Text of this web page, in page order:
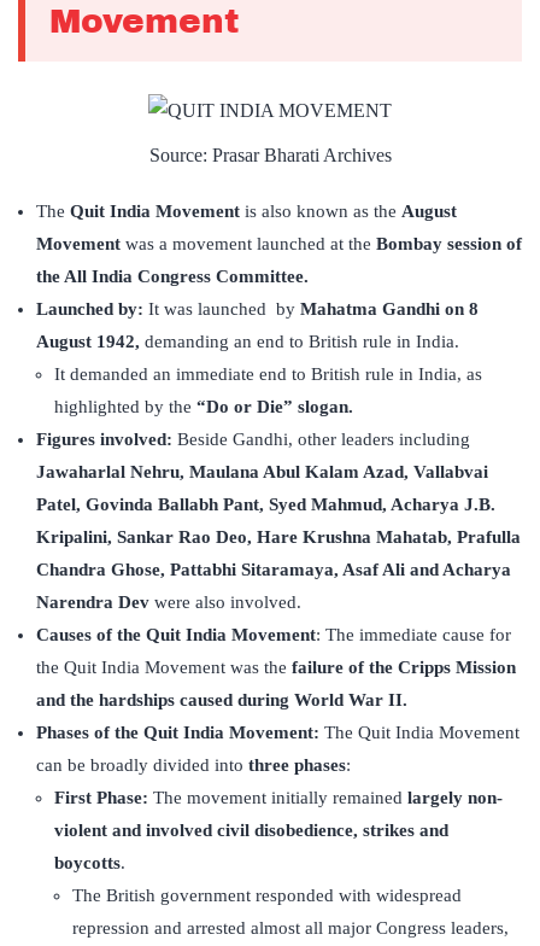
Movement
Source: Prasar Bharati Archives
The Quit India Movement is also known as the August
Movement was a movement launched at the Bombay session of
the All India Congress Committee.
Launched by: It was launched by Mahatma Gandhi on 8
August 1942, demanding an end to British rule in India.
It demanded an immediate end to British rule in India, as
highlighted by the “Do or Die” slogan.
Figures involved: Beside Gandhi, other leaders including
Jawaharlal Nehru, Maulana Abul Kalam Azad, Vallabvai
Patel, Govinda Ballabh Pant, Syed Mahmud, Acharya J.B.
Kripalini, Sankar Rao Deo, Hare Krushna Mahatab, Prafulla
Chandra Ghose, Pattabhi Sitaramaya, Asaf Ali and Acharya
Narendra Dev were also involved.
Causes of the Quit India Movement: The immediate cause for
the Quit India Movement was the failure of the Cripps Mission
and the hardships caused during World War II.
Phases of the Quit India Movement: The Quit India Movement
can be broadly divided into three phases:
First Phase: The movement initially remained largely non-
violent and involved civil disobedience, strikes and
boycotts.
The British government responded with widespread
repression and arrested almost all major Congress leaders,